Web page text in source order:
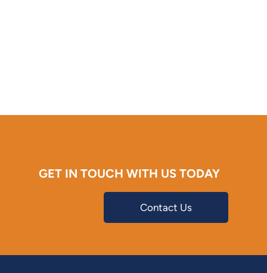
GET IN TOUCH WITH US TODAY
Contact Us